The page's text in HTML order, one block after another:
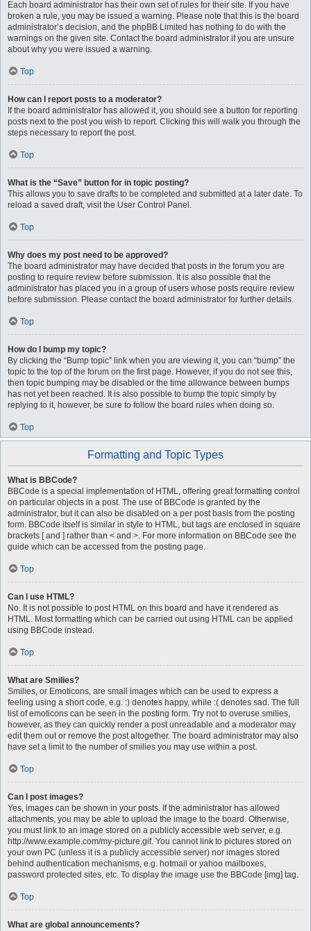
Each board administrator has their own set of rules for their site. If you have
broken a rule, you may be issued a warning. Please note that this is the board
administrator’s decision, and the phpBB Limited has nothing to do with the
warnings on the given site. Contact the board administrator if you are unsure
about why you were issued a warning.
Top
How can I report posts to a moderator?
If the board administrator has allowed it, you should see a button for reporting
posts next to the post you wish to report. Clicking this will walk you through the
steps necessary to report the post.
Top
What is the “Save” button for in topic posting?
This allows you to save drafts to be completed and submitted at a later date. To
reload a saved draft, visit the User Control Panel.
Top
Why does my post need to be approved?
The board administrator may have decided that posts in the forum you are
posting to require review before submission. It is also possible that the
administrator has placed you in a group of users whose posts require review
before submission. Please contact the board administrator for further details.
Top
How do I bump my topic?
By clicking the “Bump topic” link when you are viewing it, you can “bump” the
topic to the top of the forum on the first page. However, if you do not see this,
then topic bumping may be disabled or the time allowance between bumps
has not yet been reached. It is also possible to bump the topic simply by
replying to it, however, be sure to follow the board rules when doing so.
Top
Formatting and Topic Types
What is BBCode?
BBCode is a special implementation of HTML, offering great formatting control
on particular objects in a post. The use of BBCode is granted by the
administrator, but it can also be disabled on a per post basis from the posting
form. BBCode itself is similar in style to HTML, but tags are enclosed in square
brackets [ and ] rather than < and >. For more information on BBCode see the
guide which can be accessed from the posting page.
Top
Can I use HTML?
No. It is not possible to post HTML on this board and have it rendered as
HTML. Most formatting which can be carried out using HTML can be applied
using BBCode instead.
Top
What are Smilies?
Smilies, or Emoticons, are small images which can be used to express a
feeling using a short code, e.g. :) denotes happy, while :( denotes sad. The full
list of emoticons can be seen in the posting form. Try not to overuse smilies,
however, as they can quickly render a post unreadable and a moderator may
edit them out or remove the post altogether. The board administrator may also
have set a limit to the number of smilies you may use within a post.
Top
Can I post images?
Yes, images can be shown in your posts. If the administrator has allowed
attachments, you may be able to upload the image to the board. Otherwise,
you must link to an image stored on a publicly accessible web server, e.g.
http://www.example.com/my-picture.gif. You cannot link to pictures stored on
your own PC (unless it is a publicly accessible server) nor images stored
behind authentication mechanisms, e.g. hotmail or yahoo mailboxes,
password protected sites, etc. To display the image use the BBCode [img] tag.
Top
What are global announcements?